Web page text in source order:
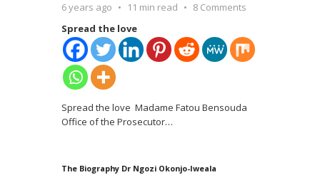
6 years ago 11 min read
8 Comments
Spread the love
Spread the love Madame Fatou Bensouda
Office of the Prosecutor…
The Biography Dr Ngozi Okonjo-Iweala